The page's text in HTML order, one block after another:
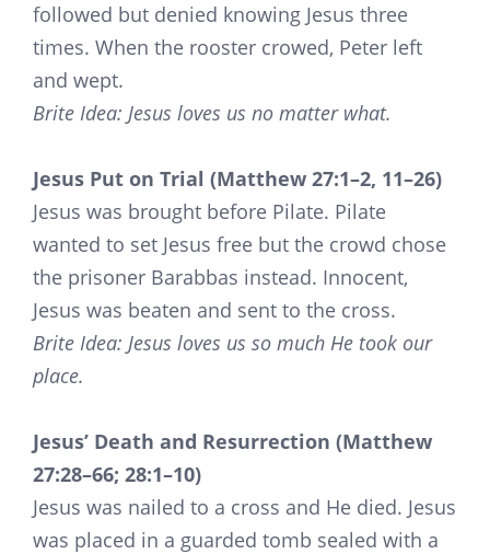
followed but denied knowing Jesus three
times. When the rooster crowed, Peter left
and wept.
Brite Idea: Jesus loves us no matter what.
Jesus Put on Trial (Matthew 27:1–2, 11–26)
Jesus was brought before Pilate. Pilate
wanted to set Jesus free but the crowd chose
the prisoner Barabbas instead. Innocent,
Jesus was beaten and sent to the cross.
Brite Idea: Jesus loves us so much He took our
place.
Jesus’ Death and Resurrection (Matthew
27:28–66; 28:1–10)
Jesus was nailed to a cross and He died. Jesus
was placed in a guarded tomb sealed with a